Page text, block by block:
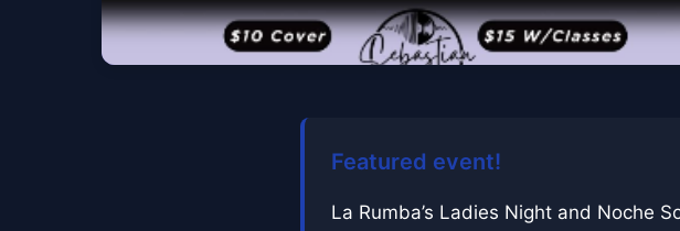
Featured event!
La Rumba’s Ladies Night and Noche